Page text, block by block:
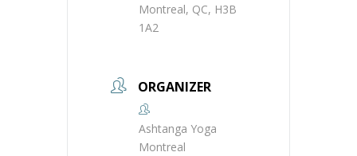
Montreal, QC, H3B
1A2
ORGANIZER
Ashtanga Yoga
Montreal